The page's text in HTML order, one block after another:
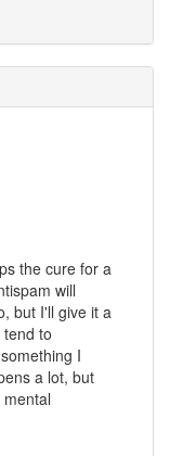
the cure for a
will
but I'll give it a
to
I
a lot, but